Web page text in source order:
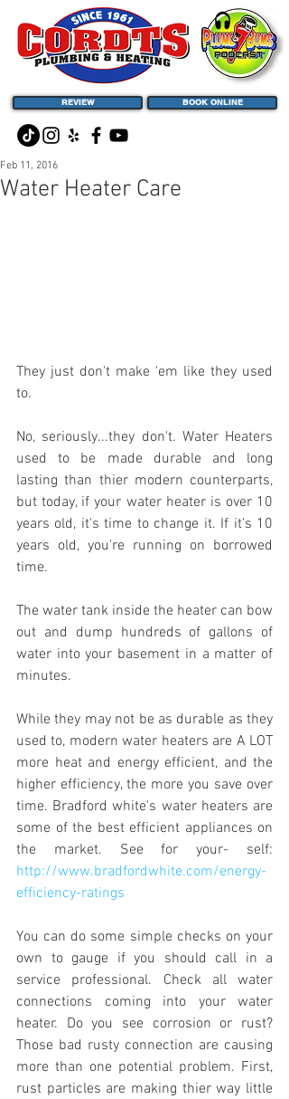
REVIEW BOOK ONLINE
Water Heater Care
Feb 11, 2016
They just don't make 'em like they used
to.
No, seriously...they don't. Water Heaters
used to be made durable and long
lasting than thier modern counterparts,
but today, if your water heater is over 10
years old, it's time to change it. If it's 10
years old, you're running on borrowed
time.
The water tank inside the heater can bow
out and dump hundreds of gallons of
water into your basement in a matter of
minutes.
While they may not be as durable as they
used to, modern water heaters are A LOT
more heat and energy efficient, and the
higher efficiency, the more you save over
time. Bradford white's water heaters are
some of the best efficient appliances on
http://www.bradfordwhite.com/energy-
efficiency-ratings
You can do some simple checks on your
own to gauge if you should call in a
service professional. Check all water
connections coming into your water
heater. Do you see corrosion or rust?
Those bad rusty connection are causing
more than one potential problem. First,
rust particles are making thier way little